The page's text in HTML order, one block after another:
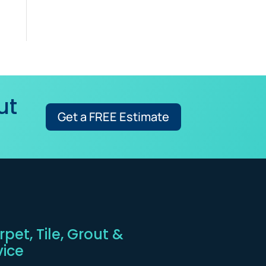
Get a FREE Estimate
Tile, Grout &